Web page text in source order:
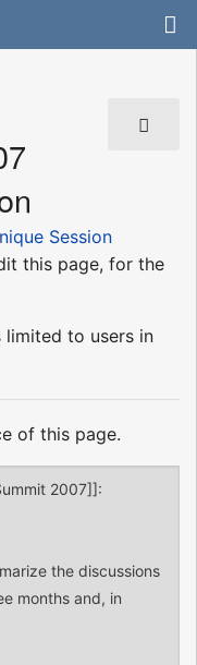
Session
this page, for the
limited to users in
of this page.